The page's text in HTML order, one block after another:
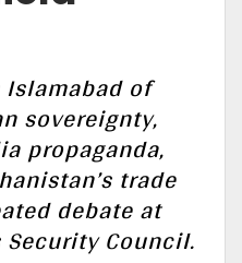
of
sovereignty,
propaganda,
trade
debate at
Council.